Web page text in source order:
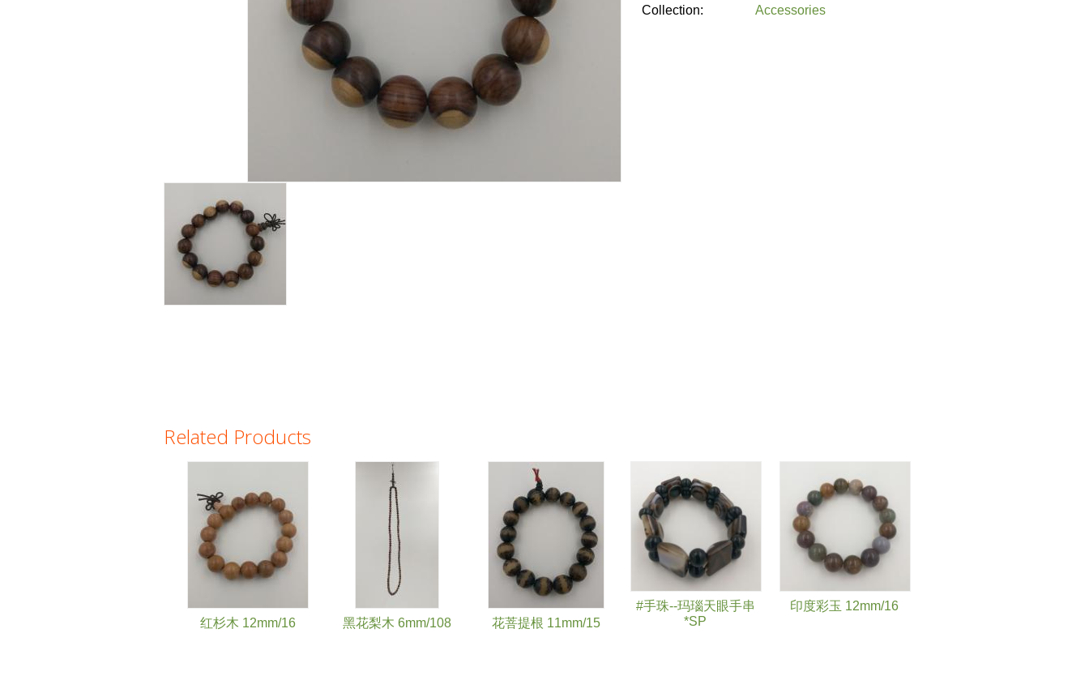
Collection:
Accessories
Related Products
红杉木 12mm/16 黑花梨木 6mm/108 花菩提根 11mm/15
#手珠--玛瑙天眼手串
*SP
印度彩玉 12mm/16